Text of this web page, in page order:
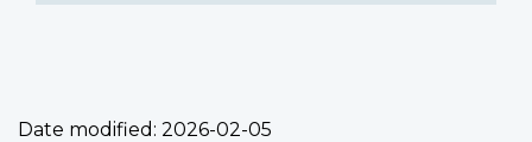
Date modified: 2026-02-05